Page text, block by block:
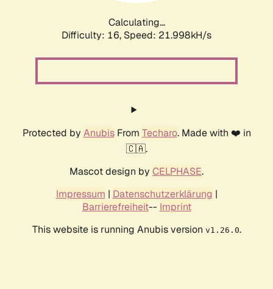
Calculating...
Difficulty: 16, Speed: 21.998kH/s
Protected by AnubisFrom Techaro. Made with ❤️ in
🇨🇦.
Mascot design by CELPHASE.
Impressum | Datenschutzerklärung |
Barrierefreiheit-- Imprint
This website is running Anubis version v1.26.0.